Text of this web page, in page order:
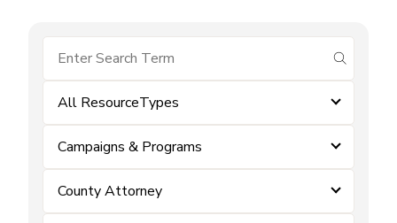
submit
All ResourceTypes
Campaigns & Programs
County Attorney